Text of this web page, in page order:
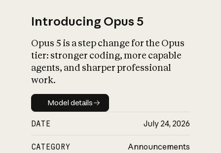
What is AI’s
impact on
Introducing Opus 5
Opus 5 is a step change for the Opus
tier: stronger coding, more capable
agents, and sharper professional
work.
Model details
Model details
DATE July 24, 2026
CATEGORY Announcements